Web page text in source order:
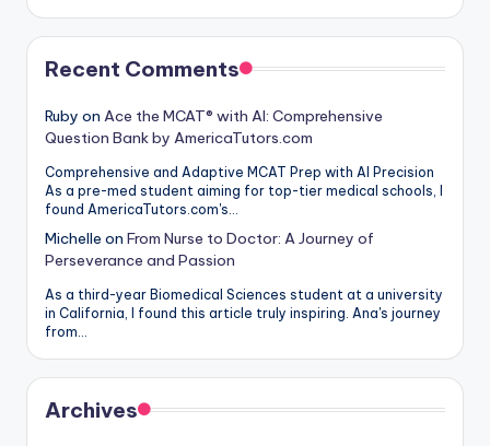
Recent Comments
Ruby on Ace the MCAT® with AI: Comprehensive
Question Bank by AmericaTutors.com
Comprehensive and Adaptive MCAT Prep with AI Precision
As a pre-med student aiming for top-tier medical schools, I
found AmericaTutors.com's…
Michelle on From Nurse to Doctor: A Journey of
Perseverance and Passion
As a third-year Biomedical Sciences student at a university
in California, I found this article truly inspiring. Ana's journey
from…
Archives